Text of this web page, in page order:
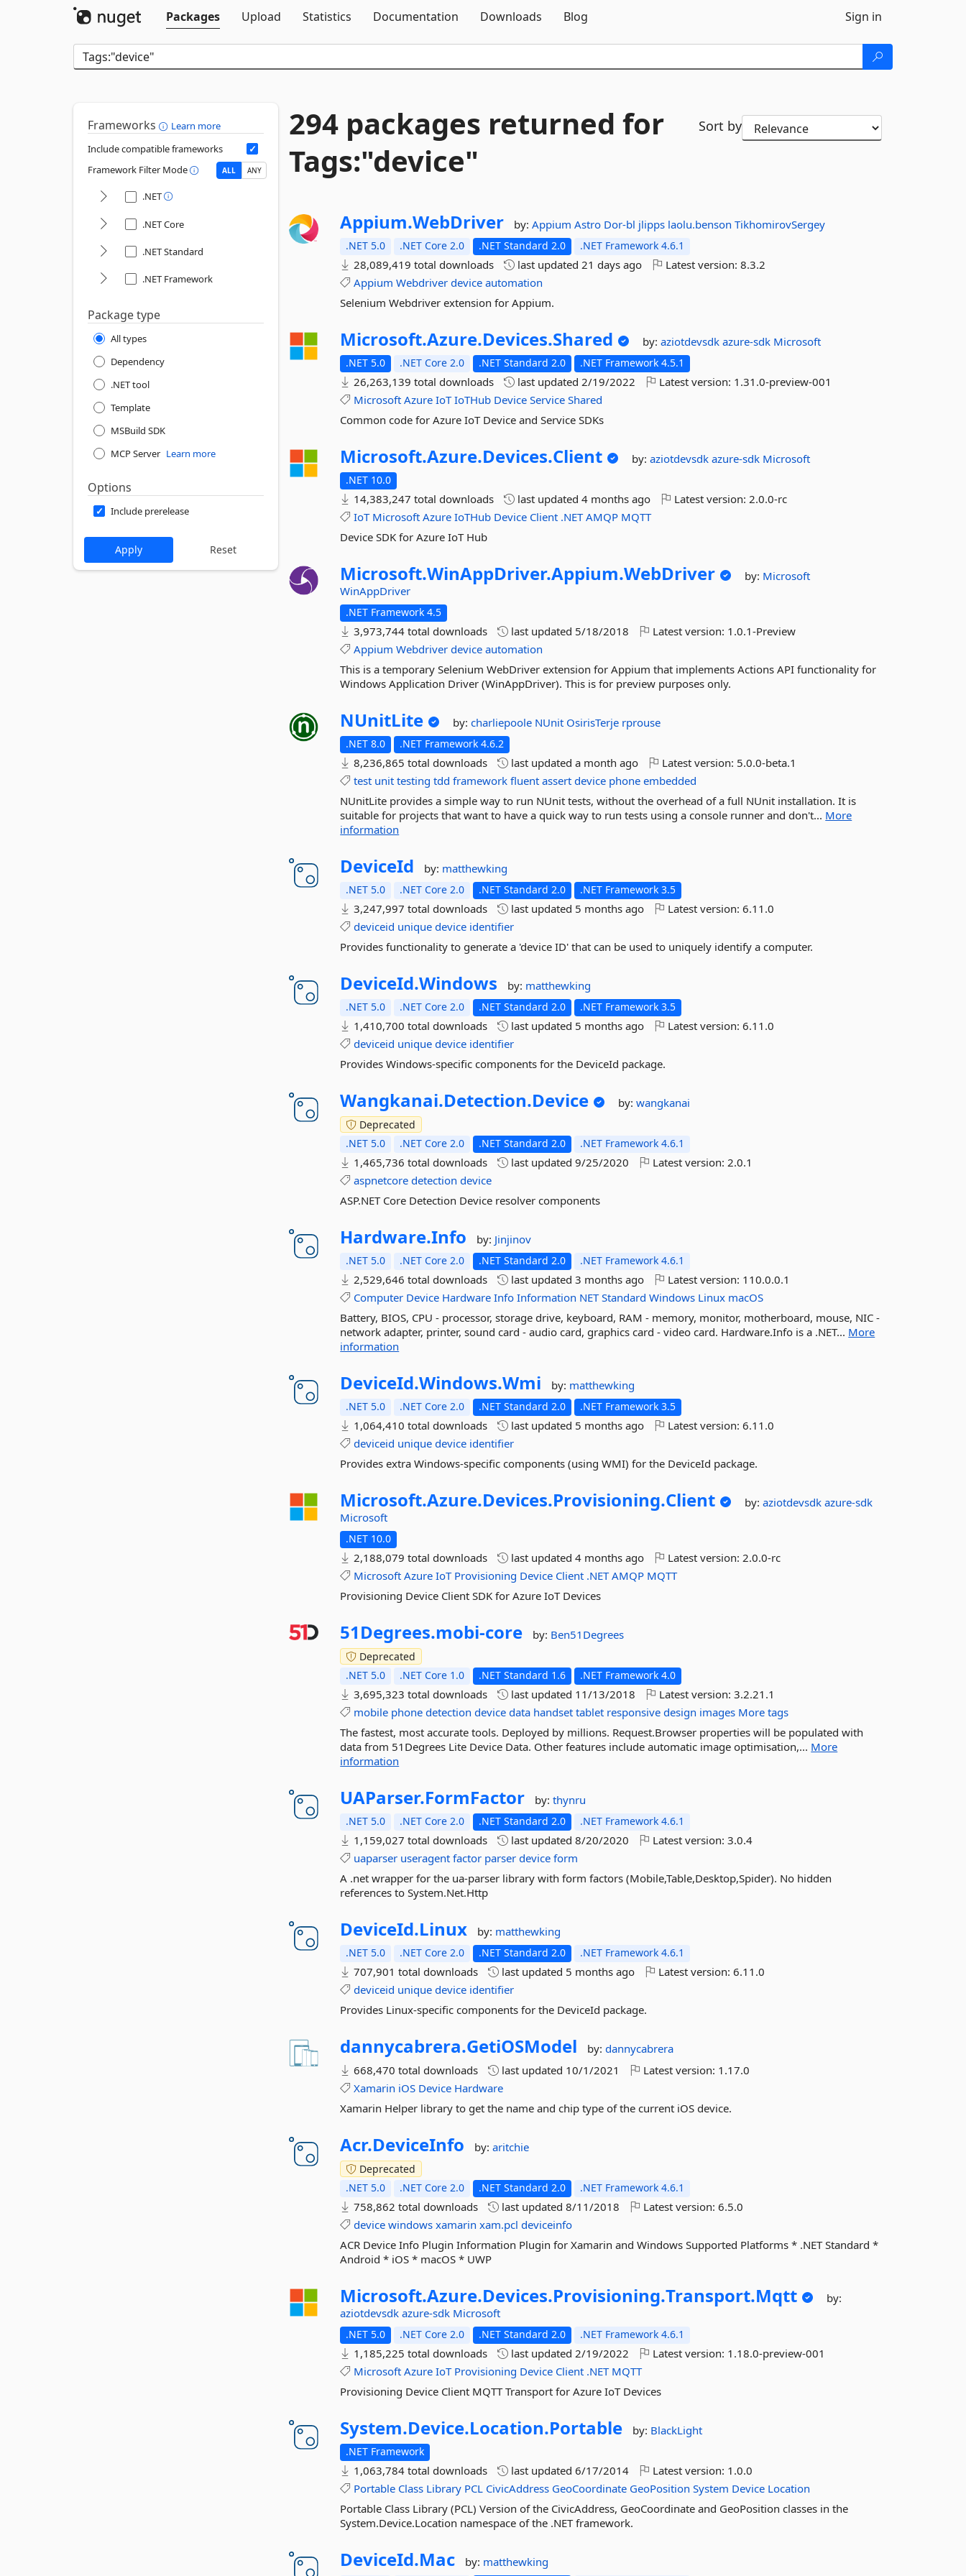
Packages
Upload Statistics Documentation Downloads Blog Sign in
Frameworks
Learn more
Include compatible frameworks
Framework Filter Mode
ALL ANY
.NET
.NET Core
.NET Standard
.NET Framework
Package type
All types
Dependency
.NET tool
Template
MSBuild SDK
MCP Server Learn more
Options
Include prerelease
294 packages returned for
Tags:"device"
Sort by
Appium.WebDriver by:AppiumAstro Dor-bl jlipps laolu.bensonTikhomirovSergey
.NET 5.0 .NET Core 2.0 .NET Standard 2.0 .NET Framework 4.6.1
28,089,419 total downloads last updated21 days ago Latest version:8.3.2
Appium Webdriver device automation
Selenium Webdriver extension for Appium.
Microsoft.Azure.Devices.Shared by:aziotdevsdkazure-sdk Microsoft
.NET 5.0 .NET Core 2.0 .NET Standard 2.0 .NET Framework 4.5.1
26,263,139 total downloads last updated2/19/2022 Latest version: 1.31.0-preview-001
Microsoft Azure IoT IoTHub Device Service Shared
Common code for Azure IoT Device and Service SDKs
Microsoft.Azure.Devices.Client by:aziotdevsdkazure-sdk Microsoft
.NET 10.0
14,383,247 total downloads last updated4 months ago Latest version:2.0.0-rc
IoT Microsoft Azure IoTHub Device Client .NET AMQP MQTT
Device SDK for Azure IoT Hub
Microsoft.WinAppDriver.Appium.WebDriver by: Microsoft
WinAppDriver
.NET Framework 4.5
3,973,744 total downloads last updated 5/18/2018 Latest version: 1.0.1-Preview
Appium Webdriver device automation
This is a temporary Selenium WebDriver extension for Appium that implements Actions API functionality for
Windows Application Driver (WinAppDriver). This is for preview purposes only.
NUnitLite by:charliepoole NUnit OsirisTerje rprouse
.NET 8.0 .NET Framework 4.6.2
8,236,865 total downloads last updateda month ago Latest version: 5.0.0-beta.1
test unit testing tdd framework fluent assert device phone embedded
NUnitLite provides a simple way to run NUnit tests, without the overhead of a full NUnit installation. It is
suitable for projects that want to have a quick way to run tests using a console runner and don't... More
information
DeviceId by: matthewking
.NET 5.0 .NET Core 2.0 .NET Standard 2.0 .NET Framework 3.5
3,247,997 total downloads last updated 5 months ago Latest version:6.11.0
deviceid unique device identifier
Provides functionality to generate a 'device ID' that can be used to uniquely identify a computer.
DeviceId.Windows by: matthewking
.NET 5.0 .NET Core 2.0 .NET Standard 2.0 .NET Framework 3.5
1,410,700 total downloads last updated 5 months ago Latest version:6.11.0
deviceid unique device identifier
Provides Windows-specific components for the DeviceId package.
Wangkanai.Detection.Device by:wangkanai
Deprecated
.NET 5.0
.NET Core 2.0 .NET Standard 2.0 .NET Framework 4.6.1
1,465,736 total downloads last updated9/25/2020 Latest version:2.0.1
aspnetcore detection device
ASP.NET Core Detection Device resolver components
Hardware.Info by: Jinjinov
.NET 5.0 .NET Core 2.0 .NET Standard 2.0 .NET Framework 4.6.1
2,529,646 total downloads last updated3 months ago Latest version: 110.0.0.1
Computer Device Hardware Info Information NET Standard Windows Linux macOS
Battery, BIOS, CPU - processor, storage drive, keyboard, RAM - memory, monitor, motherboard, mouse, NIC -
network adapter, printer, sound card - audio card, graphics card - video card. Hardware.Info is a .NET... More
information
DeviceId.Windows.Wmi by: matthewking
.NET 5.0 .NET Core 2.0 .NET Standard 2.0 .NET Framework 3.5
1,064,410 total downloads last updated 5 months ago Latest version:6.11.0
deviceid unique device identifier
Provides extra Windows-specific components (using WMI) for the DeviceId package.
Microsoft.Azure.Devices.Provisioning.Client by:aziotdevsdkazure-sdk
Microsoft
.NET 10.0
2,188,079 total downloads last updated4 months ago Latest version:2.0.0-rc
Microsoft Azure IoT Provisioning Device Client .NET AMQP MQTT
Provisioning Device Client SDK for Azure IoT Devices
51Degrees.mobi-core by: Ben51Degrees
Deprecated
.NET 5.0
.NET Core 1.0 .NET Standard 1.6 .NET Framework 4.0
3,695,323 total downloads last updated 11/13/2018 Latest version:3.2.21.1
mobile phone detection device data handset tablet responsive design images More tags
The fastest, most accurate tools. Deployed by millions. Request.Browser properties will be populated with
data from 51Degrees Lite Device Data. Other features include automatic image optimisation,... More
information
UAParser.FormFactor by:thynru
.NET 5.0 .NET Core 2.0 .NET Standard 2.0 .NET Framework 4.6.1
1,159,027 total downloads last updated8/20/2020 Latest version:3.0.4
uaparser useragent factor parser device form
A .net wrapper for the ua-parser library with form factors (Mobile,Table,Desktop,Spider). No hidden
references to System.Net.Http
DeviceId.Linux by: matthewking
.NET 5.0 .NET Core 2.0 .NET Standard 2.0 .NET Framework 4.6.1
707,901 total downloads last updated 5 months ago Latest version:6.11.0
deviceid unique device identifier
Provides Linux-specific components for the DeviceId package.
dannycabrera.GetiOSModel by:dannycabrera
668,470 total downloads
last updated 10/1/2021 Latest version: 1.17.0
Xamarin iOS Device Hardware
Xamarin Helper library to get the name and chip type of the current iOS device.
Acr.DeviceInfo by:aritchie
Deprecated
.NET 5.0
.NET Core 2.0 .NET Standard 2.0 .NET Framework 4.6.1
758,862 total downloads last updated8/11/2018 Latest version:6.5.0
device windows xamarin xam.pcl deviceinfo
ACR Device Info Plugin Information Plugin for Xamarin and Windows Supported Platforms * .NET Standard *
Android * iOS * macOS * UWP
Microsoft.Azure.Devices.Provisioning.Transport.Mqtt
by:
aziotdevsdkazure-sdk Microsoft
.NET 5.0 .NET Core 2.0 .NET Standard 2.0 .NET Framework 4.6.1
1,185,225 total downloads last updated2/19/2022 Latest version: 1.18.0-preview-001
Microsoft Azure IoT Provisioning Device Client .NET MQTT
Provisioning Device Client MQTT Transport for Azure IoT Devices
System.Device.Location.Portable by: BlackLight
.NET Framework
1,063,784 total downloads last updated6/17/2014 Latest version: 1.0.0
Portable Class Library PCL CivicAddress GeoCoordinate GeoPosition System Device Location
Portable Class Library (PCL) Version of the CivicAddress, GeoCoordinate and GeoPosition classes in the
System.Device.Location namespace of the .NET framework.
DeviceId.Mac by: matthewking